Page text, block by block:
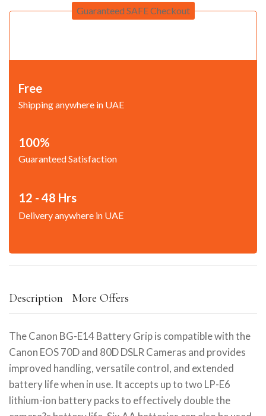
Guaranteed SAFE Checkout
Free
Shipping anywhere in UAE
100%
Guaranteed Satisfaction
12 - 48 Hrs
Delivery anywhere in UAE
Description More Offers
The Canon BG-E14 Battery Grip is compatible with the
Canon EOS 70D and 80D DSLR Cameras and provides
improved handling, versatile control, and extended
battery life when in use. It accepts up to two LP-E6
lithium-ion battery packs to effectively double the